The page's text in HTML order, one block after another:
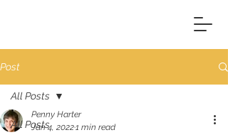
Post
All Posts
All Posts
Penny Harter
Jan 4, 20221 min read